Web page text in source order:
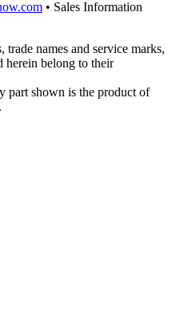
• Sales Information
names and service marks,
herein belong to their
part shown is the product of